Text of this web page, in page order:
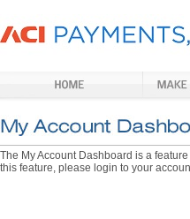
The My Account Dashboard is a
this feature, please login to your